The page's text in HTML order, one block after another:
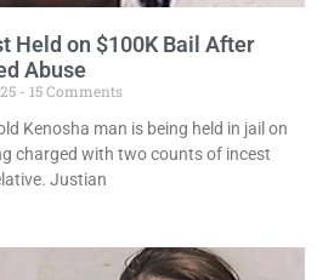
Held on $100K Bail After
Abuse
15 Comments
Kenosha man is being held in jail on
charged with two counts of incest
Justian